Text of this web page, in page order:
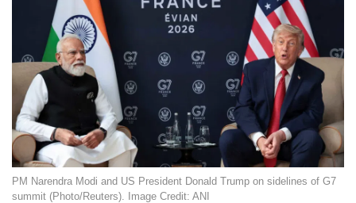
PM Narendra Modi and US President Donald Trump on sidelines of G7
summit (Photo/Reuters). Image Credit: ANI